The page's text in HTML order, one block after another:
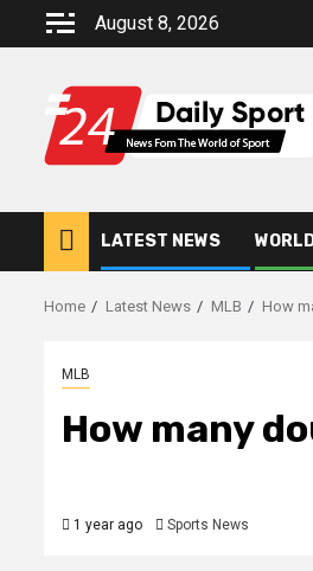
August 8, 2026
LATEST NEWS
Home Latest News MLB How
MLB
How many
1 year ago Sports News